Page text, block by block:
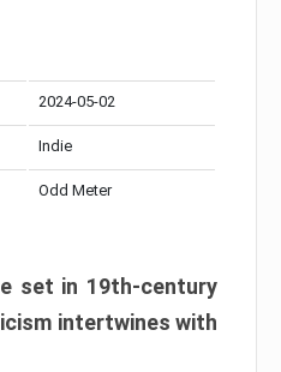
2024-05-02
Indie
Odd Meter
set in 19th-century
intertwines with